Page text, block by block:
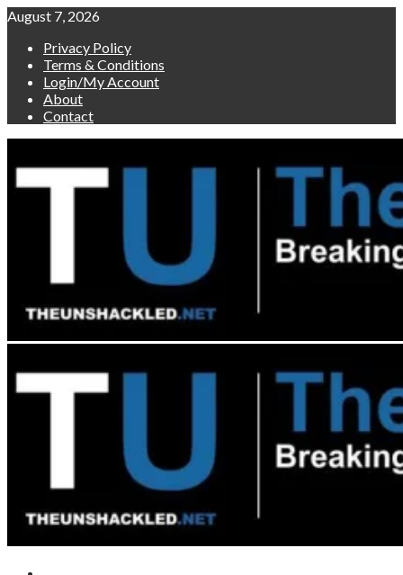
Skip
content
August 7, 2026
Privacy Policy
Terms & Conditions
Login/My Account
About
Contact